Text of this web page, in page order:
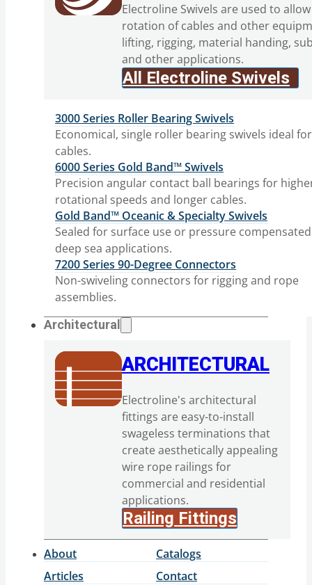
Electroline Swivels are used to
rotation of cables and other
lifting, rigging, material handing,
and other applications.
All Electroline Swivels
3000 Series Roller Bearing Swivels
Economical, single roller bearing swivels ideal
cables.
6000 Series Gold Band™ Swivels
Precision angular contact ball bearings for
rotational speeds and longer cables.
Gold Band™ Oceanic & Specialty Swivels
Sealed for surface use or pressure
deep sea applications.
7200 Series 90-Degree Connectors
Non-swiveling connectors for rigging and rope
assemblies.
Architectural
ARCHITECTURAL
Electroline's architectural
fittings are easy-to-install
swageless terminations that
create aesthetically appealing
wire rope railings for
commercial and residential
applications.
Railing Fittings
About
Catalogs
Articles
Contact